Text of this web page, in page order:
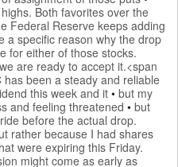
Both favorites over the
Federal Reserve keeps adding
a specific reason why the drop
for either of those stocks.
are ready to accept it.<span
has been a steady and reliable
this week and it• but my
and feeling threatened • but
before the actual drop.
rather because I had shares
were expiring this Friday.
might come as early as